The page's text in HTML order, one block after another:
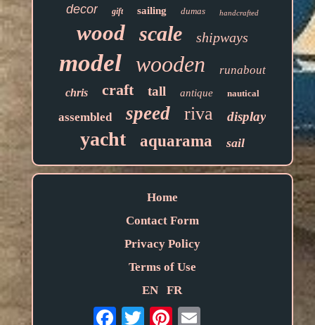
decor gift sailing dumas handcrafted
wood scale shipways
model wooden runabout
chris craft tall antique nautical
assembled speed riva display
yacht aquarama sail
Home
Contact Form
Privacy Policy
Terms of Use
EN
FR